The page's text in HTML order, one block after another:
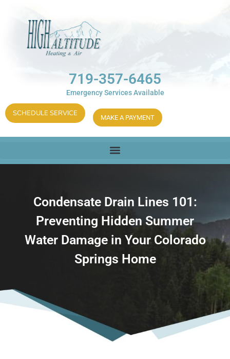
719-357-6465
Emergency Services Available
SCHEDULE SERVICE MAKE A PAYMENT
Condensate Drain Lines 101:
Preventing Hidden Summer
Water Damage in Your Colorado
Springs Home